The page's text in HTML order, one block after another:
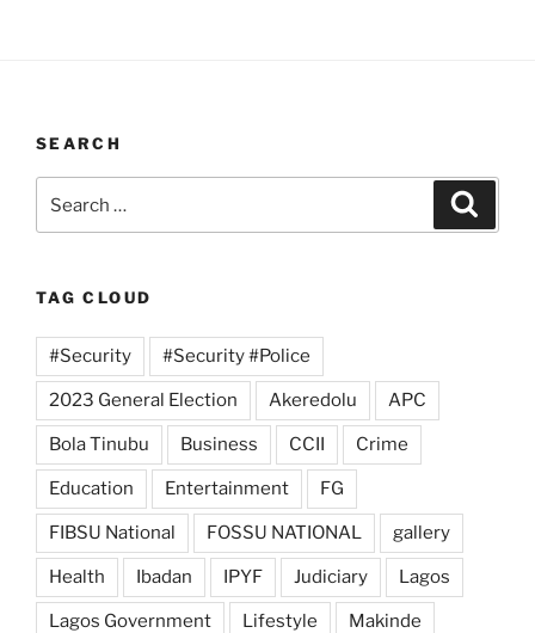
SEARCH
TAG CLOUD
#Security #Security #Police
2023 General Election Akeredolu APC
Bola Tinubu Business CCII Crime
Education Entertainment FG
FIBSU National FOSSU NATIONAL gallery
Health Ibadan IPYF Judiciary Lagos
Lagos Government Lifestyle Makinde